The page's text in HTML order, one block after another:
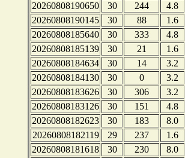
20260808190650
30 244
4.8
20260808190145
30 88
1.6
20260808185640
30 333
4.8
20260808185139
30 21
1.6
20260808184634
30 14
3.2
20260808184130
30 0
3.2
20260808183626
30 306
3.2
20260808183126
30 151
4.8
20260808182623
30 183
8.0
20260808182119
29 237
1.6
20260808181618
30 230
8.0